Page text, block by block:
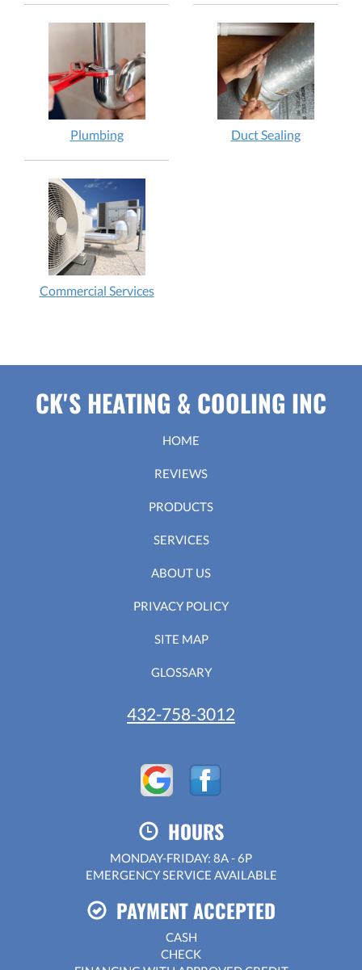
Plumbing Duct Sealing
Commercial Services
CK'S HEATING & COOLING INC
HOME
REVIEWS
PRODUCTS
SERVICES
ABOUT US
PRIVACY POLICY
SITE MAP
GLOSSARY
432-758-3012
HOURS
MONDAY-FRIDAY: 8A - 6P
EMERGENCY SERVICE AVAILABLE
PAYMENT ACCEPTED
CASH
CHECK